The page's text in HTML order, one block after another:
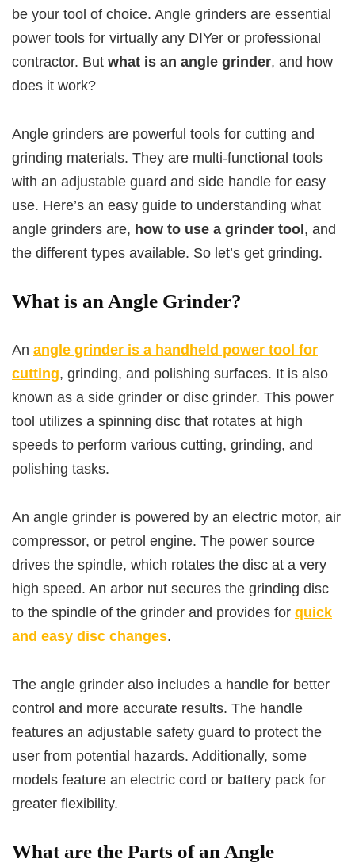
be your tool of choice. Angle grinders are essential
power tools for virtually any DIYer or professional
contractor. But what is an angle grinder, and how
does it work?
Angle grinders are powerful tools for cutting and
grinding materials. They are multi-functional tools
with an adjustable guard and side handle for easy
use. Here’s an easy guide to understanding what
angle grinders are, how to use a grinder tool, and
the different types available. So let’s get grinding.
What is an Angle Grinder?
An angle grinder is a handheld power tool for
cutting, grinding, and polishing surfaces. It is also
known as a side grinder or disc grinder. This power
tool utilizes a spinning disc that rotates at high
speeds to perform various cutting, grinding, and
polishing tasks.
An angle grinder is powered by an electric motor, air
compressor, or petrol engine. The power source
drives the spindle, which rotates the disc at a very
high speed. An arbor nut secures the grinding disc
to the spindle of the grinder and provides for quick
and easy disc changes.
The angle grinder also includes a handle for better
control and more accurate results. The handle
features an adjustable safety guard to protect the
user from potential hazards. Additionally, some
models feature an electric cord or battery pack for
greater flexibility.
What are the Parts of an Angle